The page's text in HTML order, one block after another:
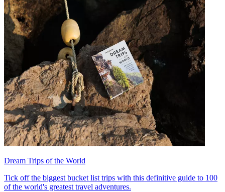
Dream Trips of the World
Tick off the biggest bucket list trips with this definitive guide to 100
of the world's greatest travel adventures.